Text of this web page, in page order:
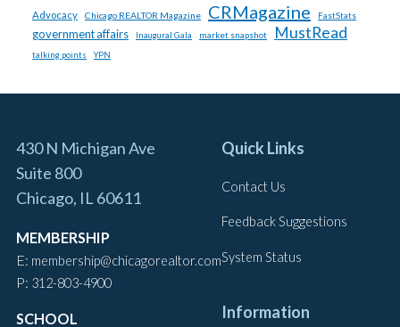
Advocacy Chicago REALTOR Magazine CRMagazine FastStats
government affairs Inaugural Gala market snapshot MustRead
talking points YPN
430 N Michigan Ave
Suite 800
Chicago, IL 60611
MEMBERSHIP
E: membership@chicagorealtor.com
P: 312-803-4900
SCHOOL
Quick Links
Contact Us
Feedback Suggestions
System Status
Information